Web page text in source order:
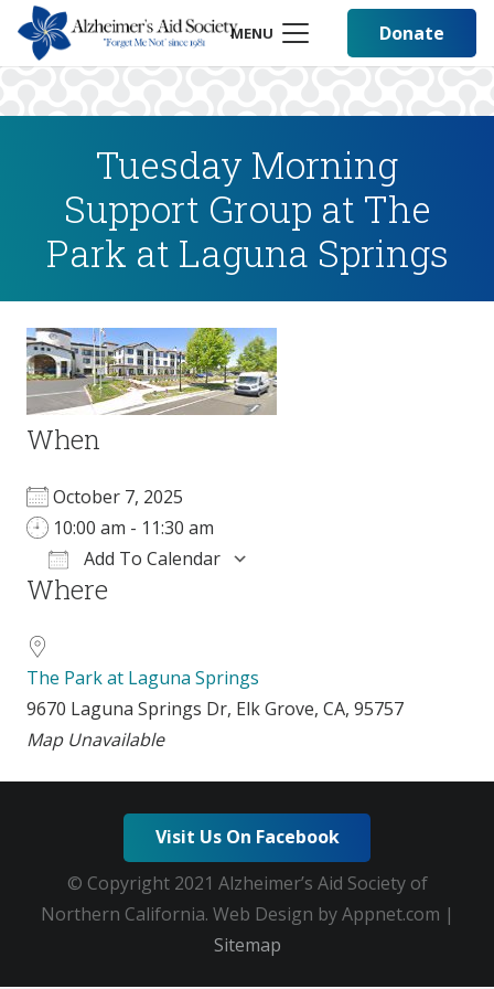
MENU Donate
Tuesday Morning
Support Group at The
Park at Laguna Springs
When
October 7, 2025
10:00 am - 11:30 am
Add To Calendar
Download ICS
Where
The Park at Laguna Springs
9670 Laguna Springs Dr, Elk Grove, CA, 95757
Map Unavailable
Visit Us On Facebook
© Copyright 2021 Alzheimer’s Aid Society of
Northern California. Web Design by Appnet.com |
Sitemap